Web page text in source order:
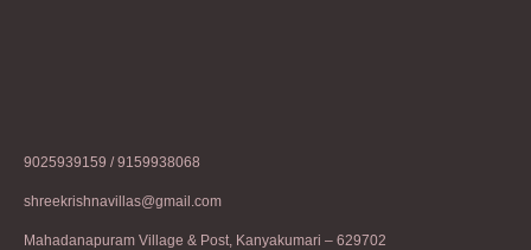
9025939159 / 9159938068
shreekrishnavillas@gmail.com
Mahadanapuram Village & Post, Kanyakumari – 629702